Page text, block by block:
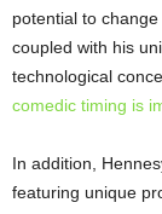
potential to
coupled with his
technological
comedic timing is
In addition,
featuring unique